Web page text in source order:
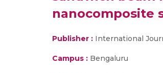
nanocomposite
Publisher : International
Campus : Bengaluru